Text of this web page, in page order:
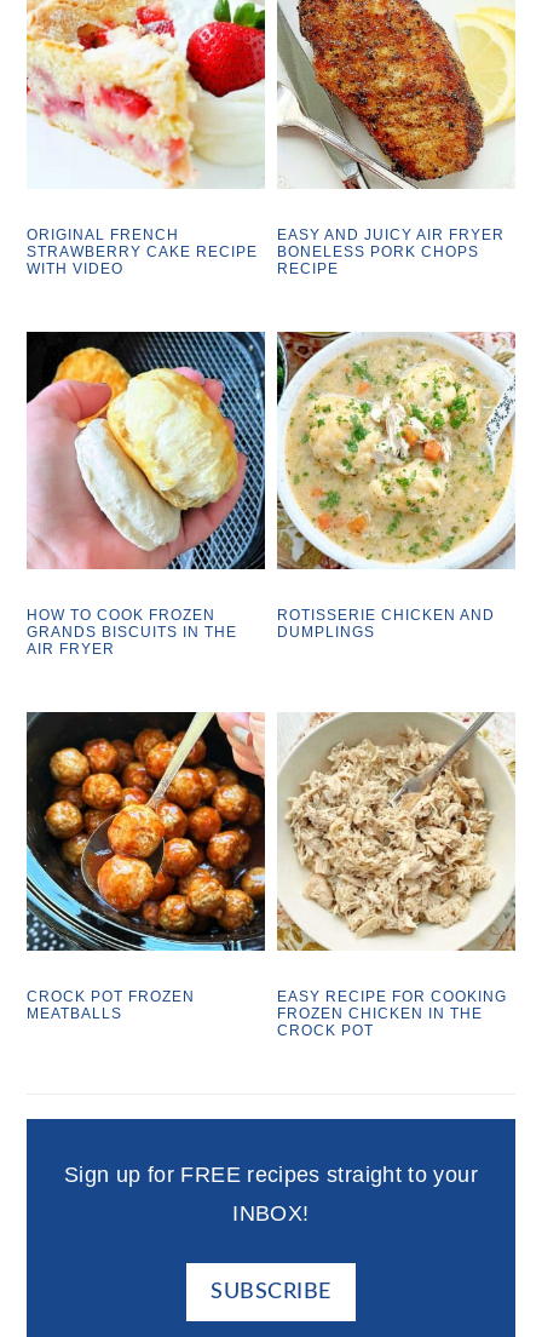
ORIGINAL FRENCH
STRAWBERRY CAKE RECIPE
WITH VIDEO
EASY AND JUICY AIR FRYER
BONELESS PORK CHOPS
RECIPE
HOW TO COOK FROZEN
GRANDS BISCUITS IN THE
AIR FRYER
ROTISSERIE CHICKEN AND
DUMPLINGS
CROCK POT FROZEN
MEATBALLS
EASY RECIPE FOR COOKING
FROZEN CHICKEN IN THE
CROCK POT
Sign up for FREE recipes straight to your
INBOX!
SUBSCRIBE